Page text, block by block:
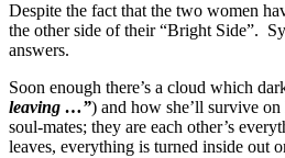
Despite the fact that the two women
the other side of their “Bright Side”.
answers.
Soon enough there’s a cloud which
leaving …”) and how she’ll survive
soul-mates; they are each other’s
leaves, everything is turned inside out